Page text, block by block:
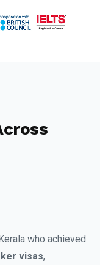
who achieved
visas,